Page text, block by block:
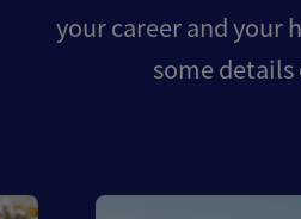
your career and your
some